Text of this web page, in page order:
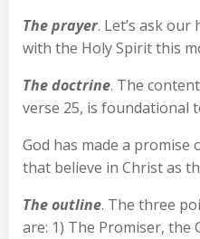
The prayer. Let’s ask
with the Holy Spirit this
The doctrine. The
verse 25, is foundational
God has made a
that believe in Christ as
The outline. The three
are: 1) The Promiser, the